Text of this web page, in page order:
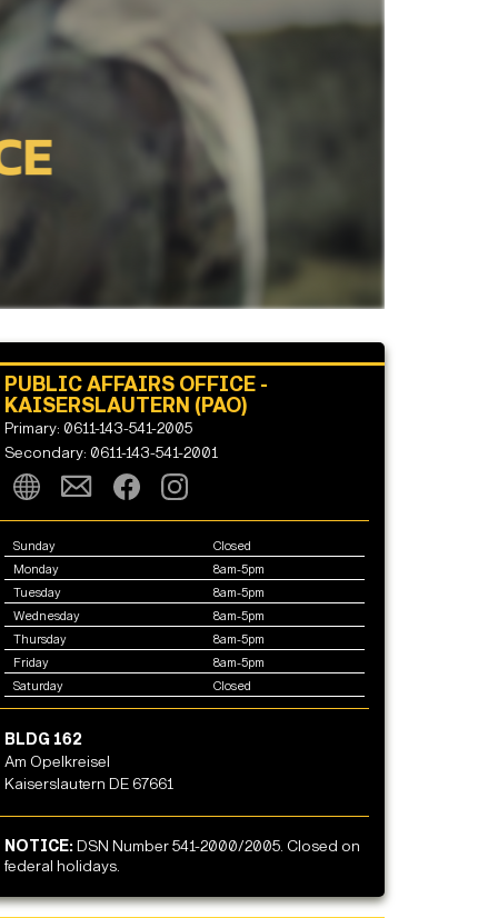
PUBLIC AFFAIRS OFFICE -
KAISERSLAUTERN (PAO)
Primary: 0611-143-541-2005
Secondary: 0611-143-541-2001
Sunday
Closed
Monday
8am-5pm
Tuesday
8am-5pm
Wednesday
8am-5pm
Thursday
8am-5pm
Friday
8am-5pm
Saturday
Closed
BLDG 162
Am Opelkreisel
Kaiserslautern DE 67661
NOTICE:DSN Number 541-2000/2005. Closed on
federal holidays.